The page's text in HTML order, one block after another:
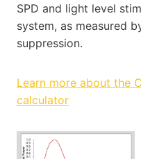
SPD and light level
system, as measured
suppression.
Learn more about the
calculator